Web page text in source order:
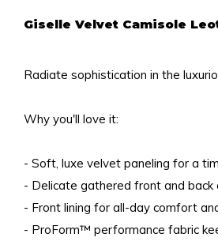
Giselle Velvet Camisole
Radiate sophistication in the
Why you'll love it:
- Soft, luxe velvet paneling for a
- Delicate gathered front and back
- Front lining for all-day comfort
- ProForm™ performance fabric